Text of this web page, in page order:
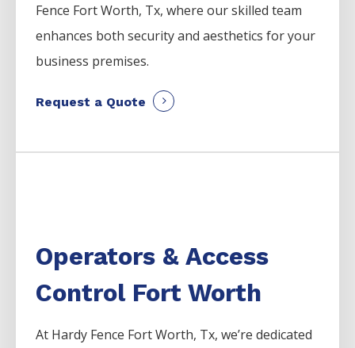
Fence Fort Worth, Tx, where our skilled team
enhances both security and aesthetics for your
business premises.
Request a Quote
Operators & Access
Control Fort Worth
At Hardy Fence Fort Worth, Tx, we’re dedicated